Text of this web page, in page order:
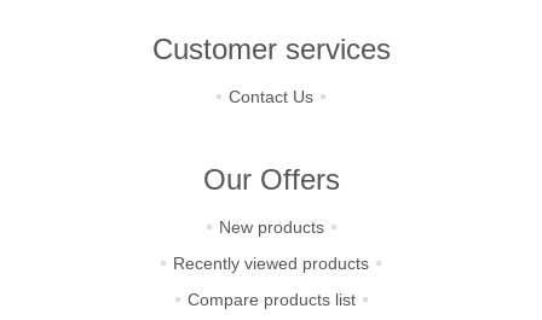
Customer services
Contact Us
Our Offers
New products
Recently viewed products
Compare products list